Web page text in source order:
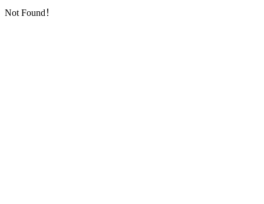
Not Found！